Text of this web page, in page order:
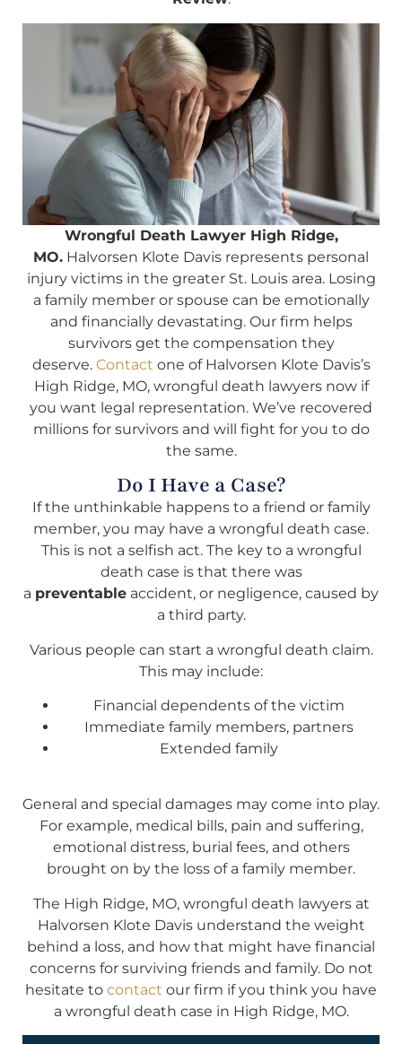
Wrongful Death Lawyer High Ridge,
MO. Halvorsen Klote Davis represents personal
injury victims in the greater St. Louis area. Losing
a family member or spouse can be emotionally
and financially devastating. Our firm helps
survivors get the compensation they
deserve. Contact one of Halvorsen Klote Davis’s
High Ridge, MO, wrongful death lawyers now if
you want legal representation. We’ve recovered
millions for survivors and will fight for you to do
the same.
Do I Have a Case?
If the unthinkable happens to a friend or family
member, you may have a wrongful death case.
This is not a selfish act. The key to a wrongful
death case is that there was
a preventable accident, or negligence, caused by
a third party.
Various people can start a wrongful death claim.
This may include:
Financial dependents of the victim
Immediate family members, partners
Extended family
General and special damages may come into play.
For example, medical bills, pain and suffering,
emotional distress, burial fees, and others
brought on by the loss of a family member.
The High Ridge, MO, wrongful death lawyers at
Halvorsen Klote Davis understand the weight
behind a loss, and how that might have financial
concerns for surviving friends and family. Do not
hesitate to contact our firm if you think you have
a wrongful death case in High Ridge, MO.